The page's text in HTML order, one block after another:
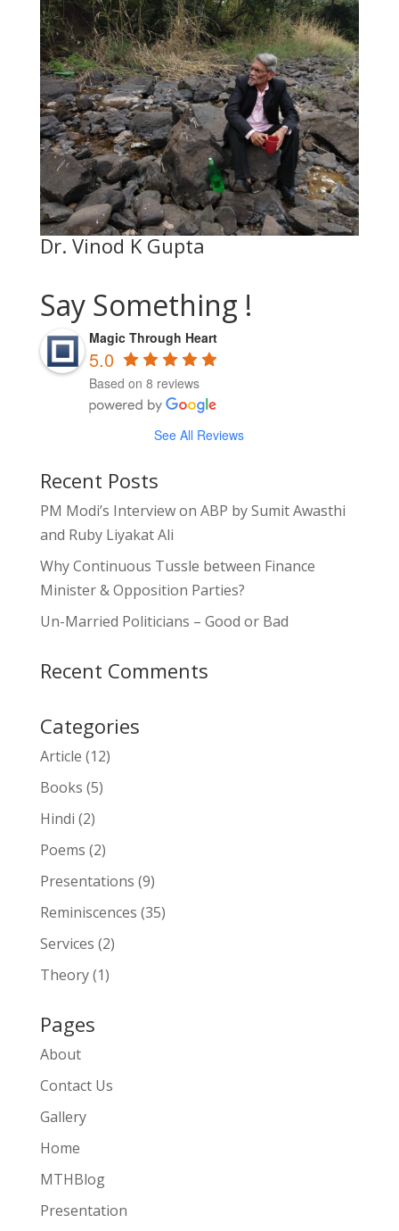
Dr. Vinod K Gupta
Say Something !
Magic Through Heart
5.0
Based on 8 reviews
See All Reviews
Recent Posts
PM Modi’s Interview on ABP by Sumit Awasthi
and Ruby Liyakat Ali
Why Continuous Tussle between Finance
Minister & Opposition Parties?
Un-Married Politicians – Good or Bad
Recent Comments
Categories
Article (12)
Books (5)
Hindi (2)
Poems (2)
Presentations (9)
Reminiscences (35)
Services (2)
Theory(1)
Pages
About
Contact Us
Gallery
Home
MTHBlog
Presentation